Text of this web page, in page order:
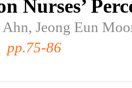
Nurses’
Ahn, Jeong Eun
pp.75-86